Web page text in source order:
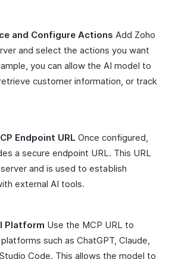
and Configure Actions Add Zoho
and select the actions you want
you can allow the AI model to
customer information, or track
Endpoint URL Once configured,
a secure endpoint URL. This URL
and is used to establish
external AI tools.
Platform Use the MCP URL to
such as ChatGPT, Claude,
Code. This allows the model to